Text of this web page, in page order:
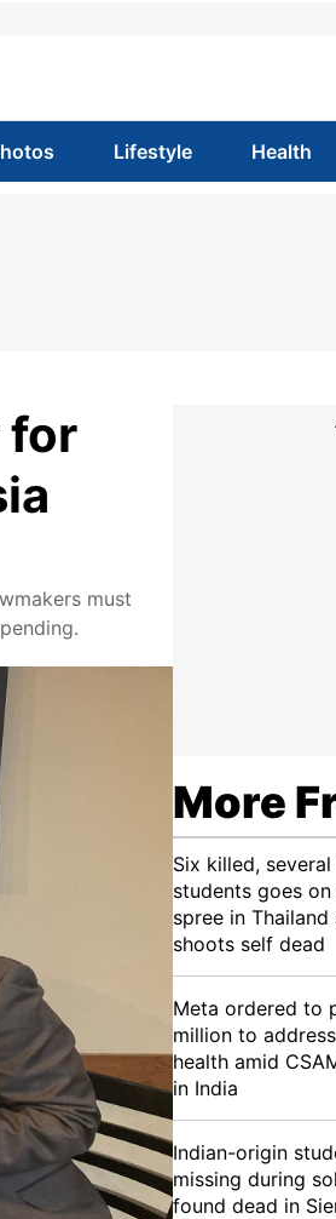
Lifestyle Health
for
must
More
Six killed,
students goes
spree in Thailand
shoots self dead
Meta ordered to
million to
health amid
in India
Indian-origin
missing during
found dead in